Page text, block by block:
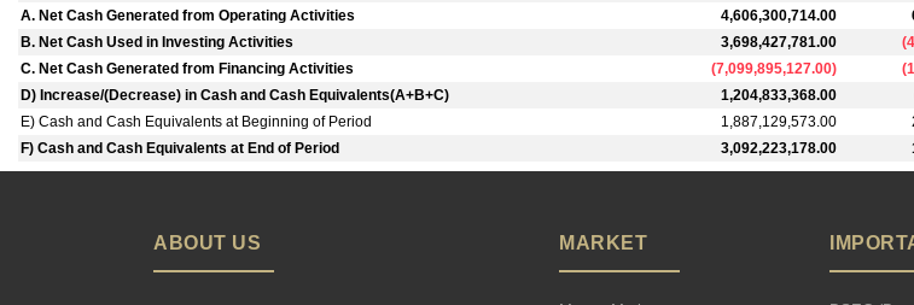
A. Net Cash Generated from Operating Activities
4,606,300,714.00
B. Net Cash Used in Investing Activities
3,698,427,781.00 (
C. Net Cash Generated from Financing Activities
(7,099,895,127.00) (
D) Increase/(Decrease) in Cash and Cash Equivalents(A+B+C)
1,204,833,368.00
E) Cash and Cash Equivalents at Beginning of Period
1,887,129,573.00
F) Cash and Cash Equivalents at End of Period
3,092,223,178.00
ABOUT US MARKET